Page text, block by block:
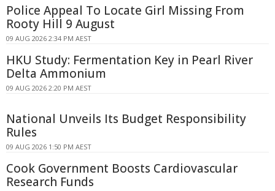
Police Appeal To Locate Girl Missing From
Rooty Hill 9 August
09 AUG 2026 2:34 PM AEST
HKU Study: Fermentation Key in Pearl River
Delta Ammonium
09 AUG 2026 2:20 PM AEST
National Unveils Its Budget Responsibility
Rules
09 AUG 2026 1:50 PM AEST
Cook Government Boosts Cardiovascular
Research Funds